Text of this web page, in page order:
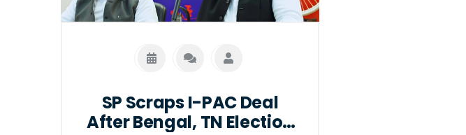
SP Scraps I-PAC Deal
After Bengal, TN Election